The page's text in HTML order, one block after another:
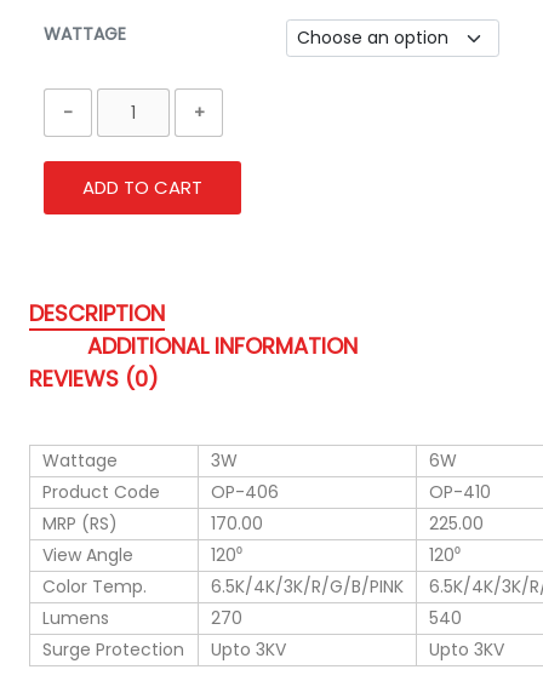
WATTAGE
ADD TO CART
DESCRIPTION
ADDITIONAL INFORMATION
REVIEWS (0)
Wattage 3W
6W
Product Code
OP-406
OP-410
MRP (RS)
170.00
225.00
View Angle
120⁰
120⁰
Color Temp.
6.5K/4K/3K/R/G/B/PINK
6.5K/4K/3K/
Lumens
270
540
Surge Protection
Upto 3KV Upto 3KV